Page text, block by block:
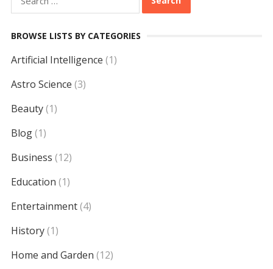
for:
BROWSE LISTS BY CATEGORIES
Artificial Intelligence (1)
Astro Science (3)
Beauty(1)
Blog(1)
Business (12)
Education (1)
Entertainment(4)
History(1)
Home and Garden (12)